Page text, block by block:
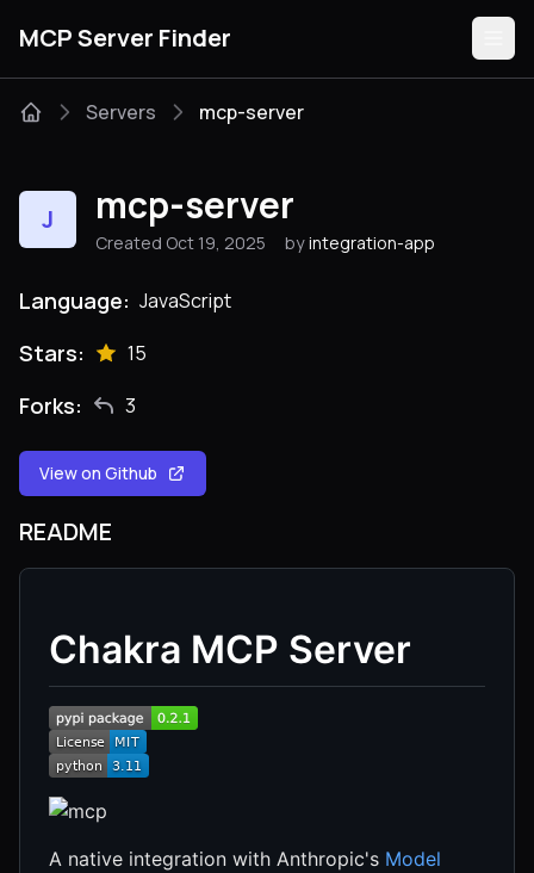
MCP Server Finder
Categories
Servers mcp-server
J mcp-server
Created Oct 19, 2025 by integration-app
Language: JavaScript
Stars: 15
Forks: 3
View on Github
README
Chakra MCP Server
A native integration with Anthropic's Model